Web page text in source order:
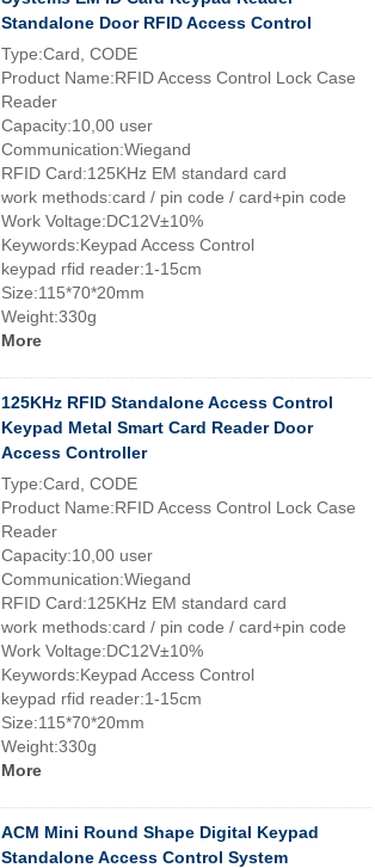
Standalone Door RFID Access Control
Type:Card, CODE
Product Name:RFID Access Control Lock Case
Reader
Capacity:10,00 user
Communication:Wiegand
RFID Card:125KHz EM standard card
work methods:card / pin code / card+pin code
Work Voltage:DC12V±10%
Keywords:Keypad Access Control
keypad rfid reader:1-15cm
Size:115*70*20mm
Weight:330g
More
125KHz RFID Standalone Access Control
Keypad Metal Smart Card Reader Door
Access Controller
Type:Card, CODE
Product Name:RFID Access Control Lock Case
Reader
Capacity:10,00 user
Communication:Wiegand
RFID Card:125KHz EM standard card
work methods:card / pin code / card+pin code
Work Voltage:DC12V±10%
Keywords:Keypad Access Control
keypad rfid reader:1-15cm
Size:115*70*20mm
Weight:330g
More
ACM Mini Round Shape Digital Keypad
Standalone Access Control System